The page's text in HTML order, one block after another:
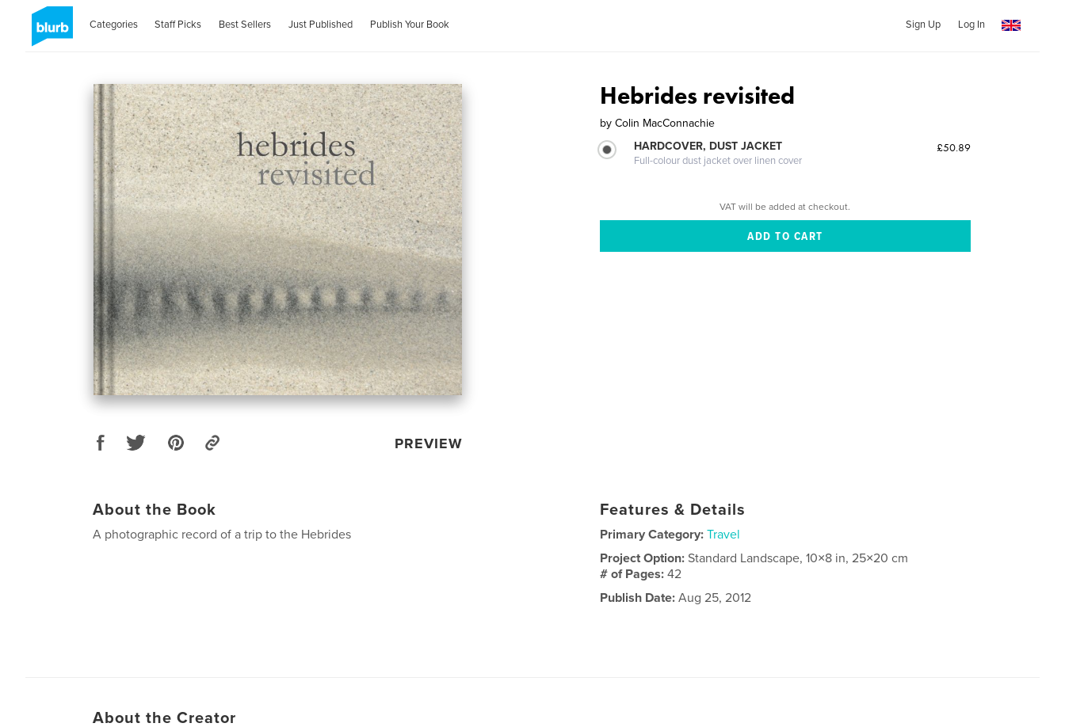
Categories Staff Picks Best Sellers Just Published Publish Your Book Sign Up Log In
PREVIEW
Hebrides revisited
by Colin MacConnachie
HARDCOVER, DUST JACKET
Full-colour dust jacket over linen cover
£50.89
VAT will be added at checkout.
About the Book
A photographic record of a trip to the Hebrides
Features & Details
Primary Category: Travel
Project Option:Standard Landscape, 10×8 in, 25×20 cm
# of Pages:42
Publish Date: Aug 25, 2012
About the Creator